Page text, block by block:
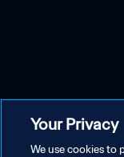
Your Privacy
We use cookies to